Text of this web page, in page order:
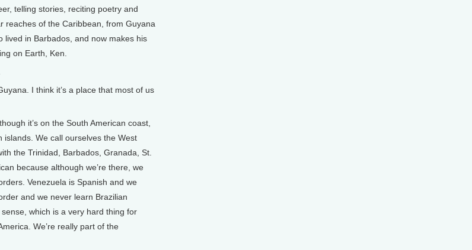
telling stories, reciting poetry and
reaches of the Caribbean, from Guyana
lived in Barbados, and now makes his
on Earth, Ken.
I think it’s a place that most of us
it’s on the South American coast,
islands. We call ourselves the West
the Trinidad, Barbados, Granada, St.
because although we’re there, we
Venezuela is Spanish and we
and we never learn Brazilian
which is a very hard thing for
We’re really part of the